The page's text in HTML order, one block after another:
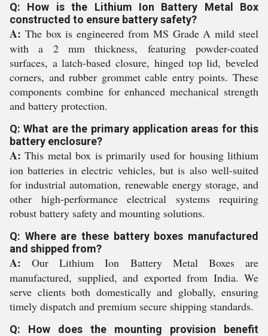
Q: How is the Lithium Ion Battery Metal Box
constructed to ensure battery safety?
A: The box is engineered from MS Grade A mild steel
with a 2 mm thickness, featuring powder-coated
surfaces, a latch-based closure, hinged top lid, beveled
corners, and rubber grommet cable entry points. These
components combine for enhanced mechanical strength
and battery protection.
Q: What are the primary application areas for this
battery enclosure?
A: This metal box is primarily used for housing lithium
ion batteries in electric vehicles, but is also well-suited
for industrial automation, renewable energy storage, and
other high-performance electrical systems requiring
robust battery safety and mounting solutions.
Q: Where are these battery boxes manufactured
and shipped from?
A: Our Lithium Ion Battery Metal Boxes are
manufactured, supplied, and exported from India. We
serve clients both domestically and globally, ensuring
timely dispatch and premium secure shipping standards.
Q: How does the mounting provision benefit